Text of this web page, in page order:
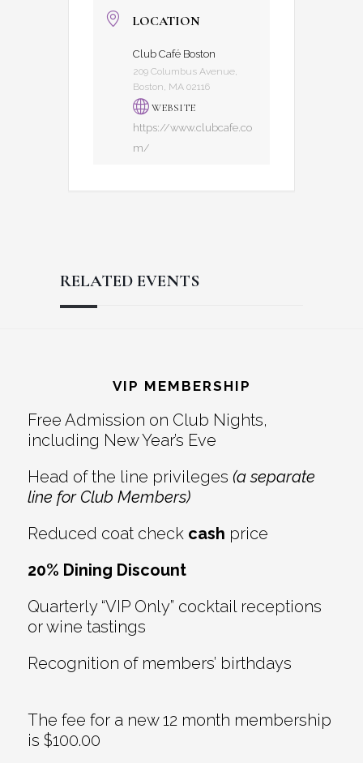
LOCATION
Club Café Boston
209 Columbus Avenue,
Boston, MA 02116
WEBSITE
https://www.clubcafe.co
m/
RELATED EVENTS
Interactions
VIP MEMBERSHIP
Free Admission on Club Nights,
including New Year’s Eve
Head of the line privileges (a separate
line for Club Members)
Reduced coat check cash price
20% Dining Discount
Quarterly “VIP Only” cocktail receptions
or wine tastings
Recognition of members’ birthdays
The fee for a new 12 month membership
is $100.00